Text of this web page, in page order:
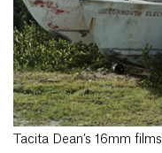
Tacita Dean’s 16mm films